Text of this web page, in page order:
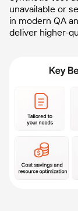
unavailable or
in modern QA
deliver higher-